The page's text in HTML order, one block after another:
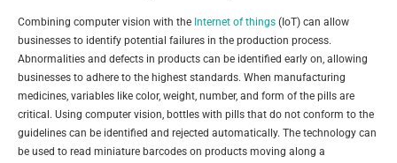
Combining computer vision with the Internet of things (IoT) can allow
businesses to identify potential failures in the production process.
Abnormalities and defects in products can be identified early on, allowing
businesses to adhere to the highest standards. When manufacturing
medicines, variables like color, weight, number, and form of the pills are
critical. Using computer vision, bottles with pills that do not conform to the
guidelines can be identified and rejected automatically. The technology can
be used to read miniature barcodes on products moving along a